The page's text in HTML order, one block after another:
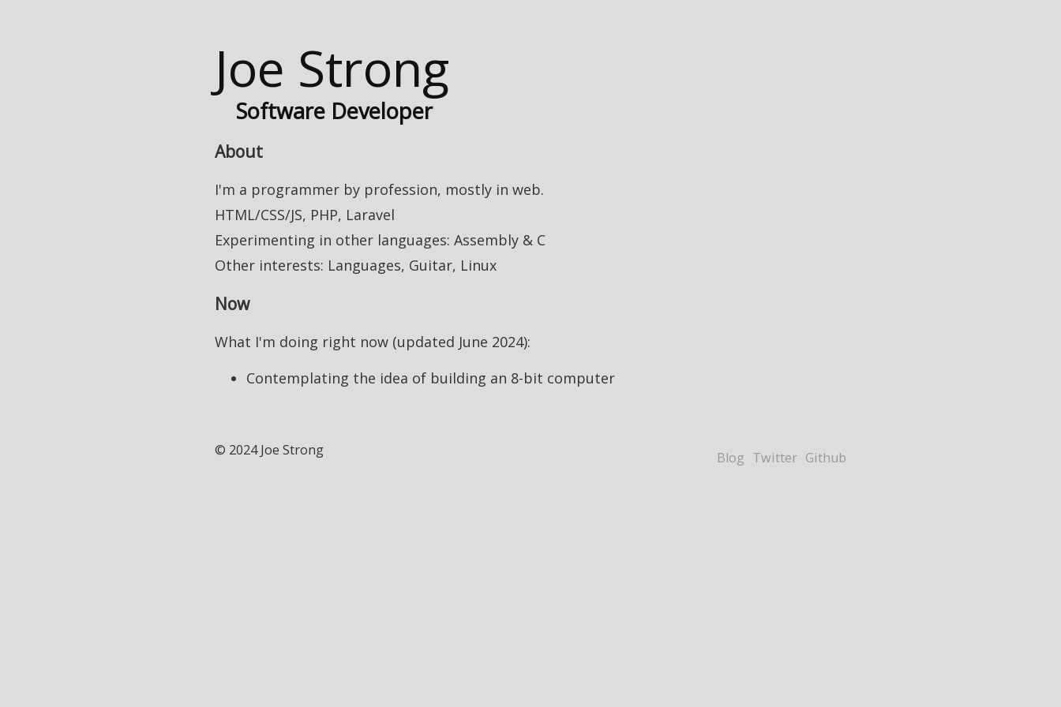
Joe Strong
Software Developer
About
I'm a programmer by profession, mostly in web.
HTML/CSS/JS, PHP, Laravel
Experimenting in other languages: Assembly & C
Other interests: Languages, Guitar, Linux
Now
What I'm doing right now (updated June 2024):
Contemplating the idea of building an 8-bit computer
© 2024 Joe Strong Blog Twitter Github